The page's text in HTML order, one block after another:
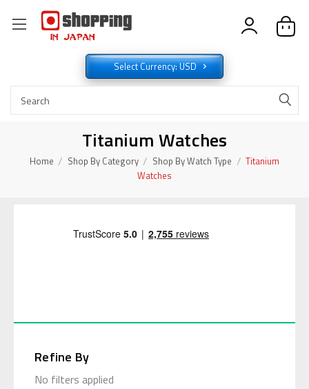
Select Currency: USD
Titanium Watches
Home Shop By Category Shop By Watch Type
Titanium
Watches
Refine By
No filters applied